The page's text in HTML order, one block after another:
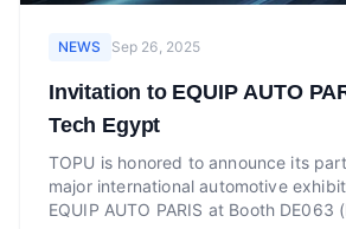
NEWS Sep 26, 2025
Invitation to EQUIP AUTO
Tech Egypt
TOPU is honored to announce its
major international automotive
EQUIP AUTO PARIS at Booth DE063